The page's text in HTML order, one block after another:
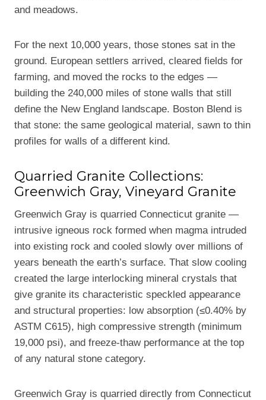
and meadows.
For the next 10,000 years, those stones sat in the
ground. European settlers arrived, cleared fields for
farming, and moved the rocks to the edges —
building the 240,000 miles of stone walls that still
define the New England landscape. Boston Blend is
that stone: the same geological material, sawn to thin
profiles for walls of a different kind.
Quarried Granite Collections:
Greenwich Gray, Vineyard Granite
Greenwich Gray is quarried Connecticut granite —
intrusive igneous rock formed when magma intruded
into existing rock and cooled slowly over millions of
years beneath the earth’s surface. That slow cooling
created the large interlocking mineral crystals that
give granite its characteristic speckled appearance
and structural properties: low absorption (≤0.40% by
ASTM C615), high compressive strength (minimum
19,000 psi), and freeze-thaw performance at the top
of any natural stone category.
Greenwich Gray is quarried directly from Connecticut